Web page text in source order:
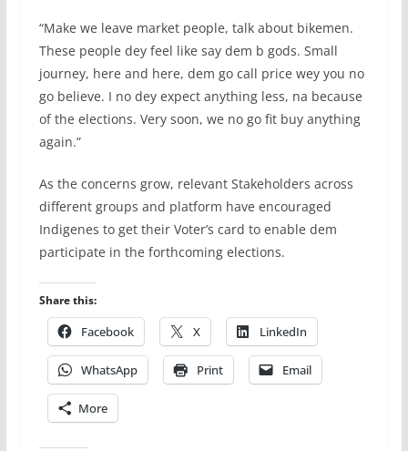
“Make we leave market people, talk about bikemen.
These people dey feel like say dem b gods. Small
journey, here and here, dem go call price wey you no
go believe. I no dey expect anything less, na because
of the elections. Very soon, we no go fit buy anything
again.”
As the concerns grow, relevant Stakeholders across
different groups and platform have encouraged
Indigenes to get their Voter’s card to enable dem
participate in the forthcoming elections.
Share this:
Facebook X LinkedIn
WhatsApp Print Email
More